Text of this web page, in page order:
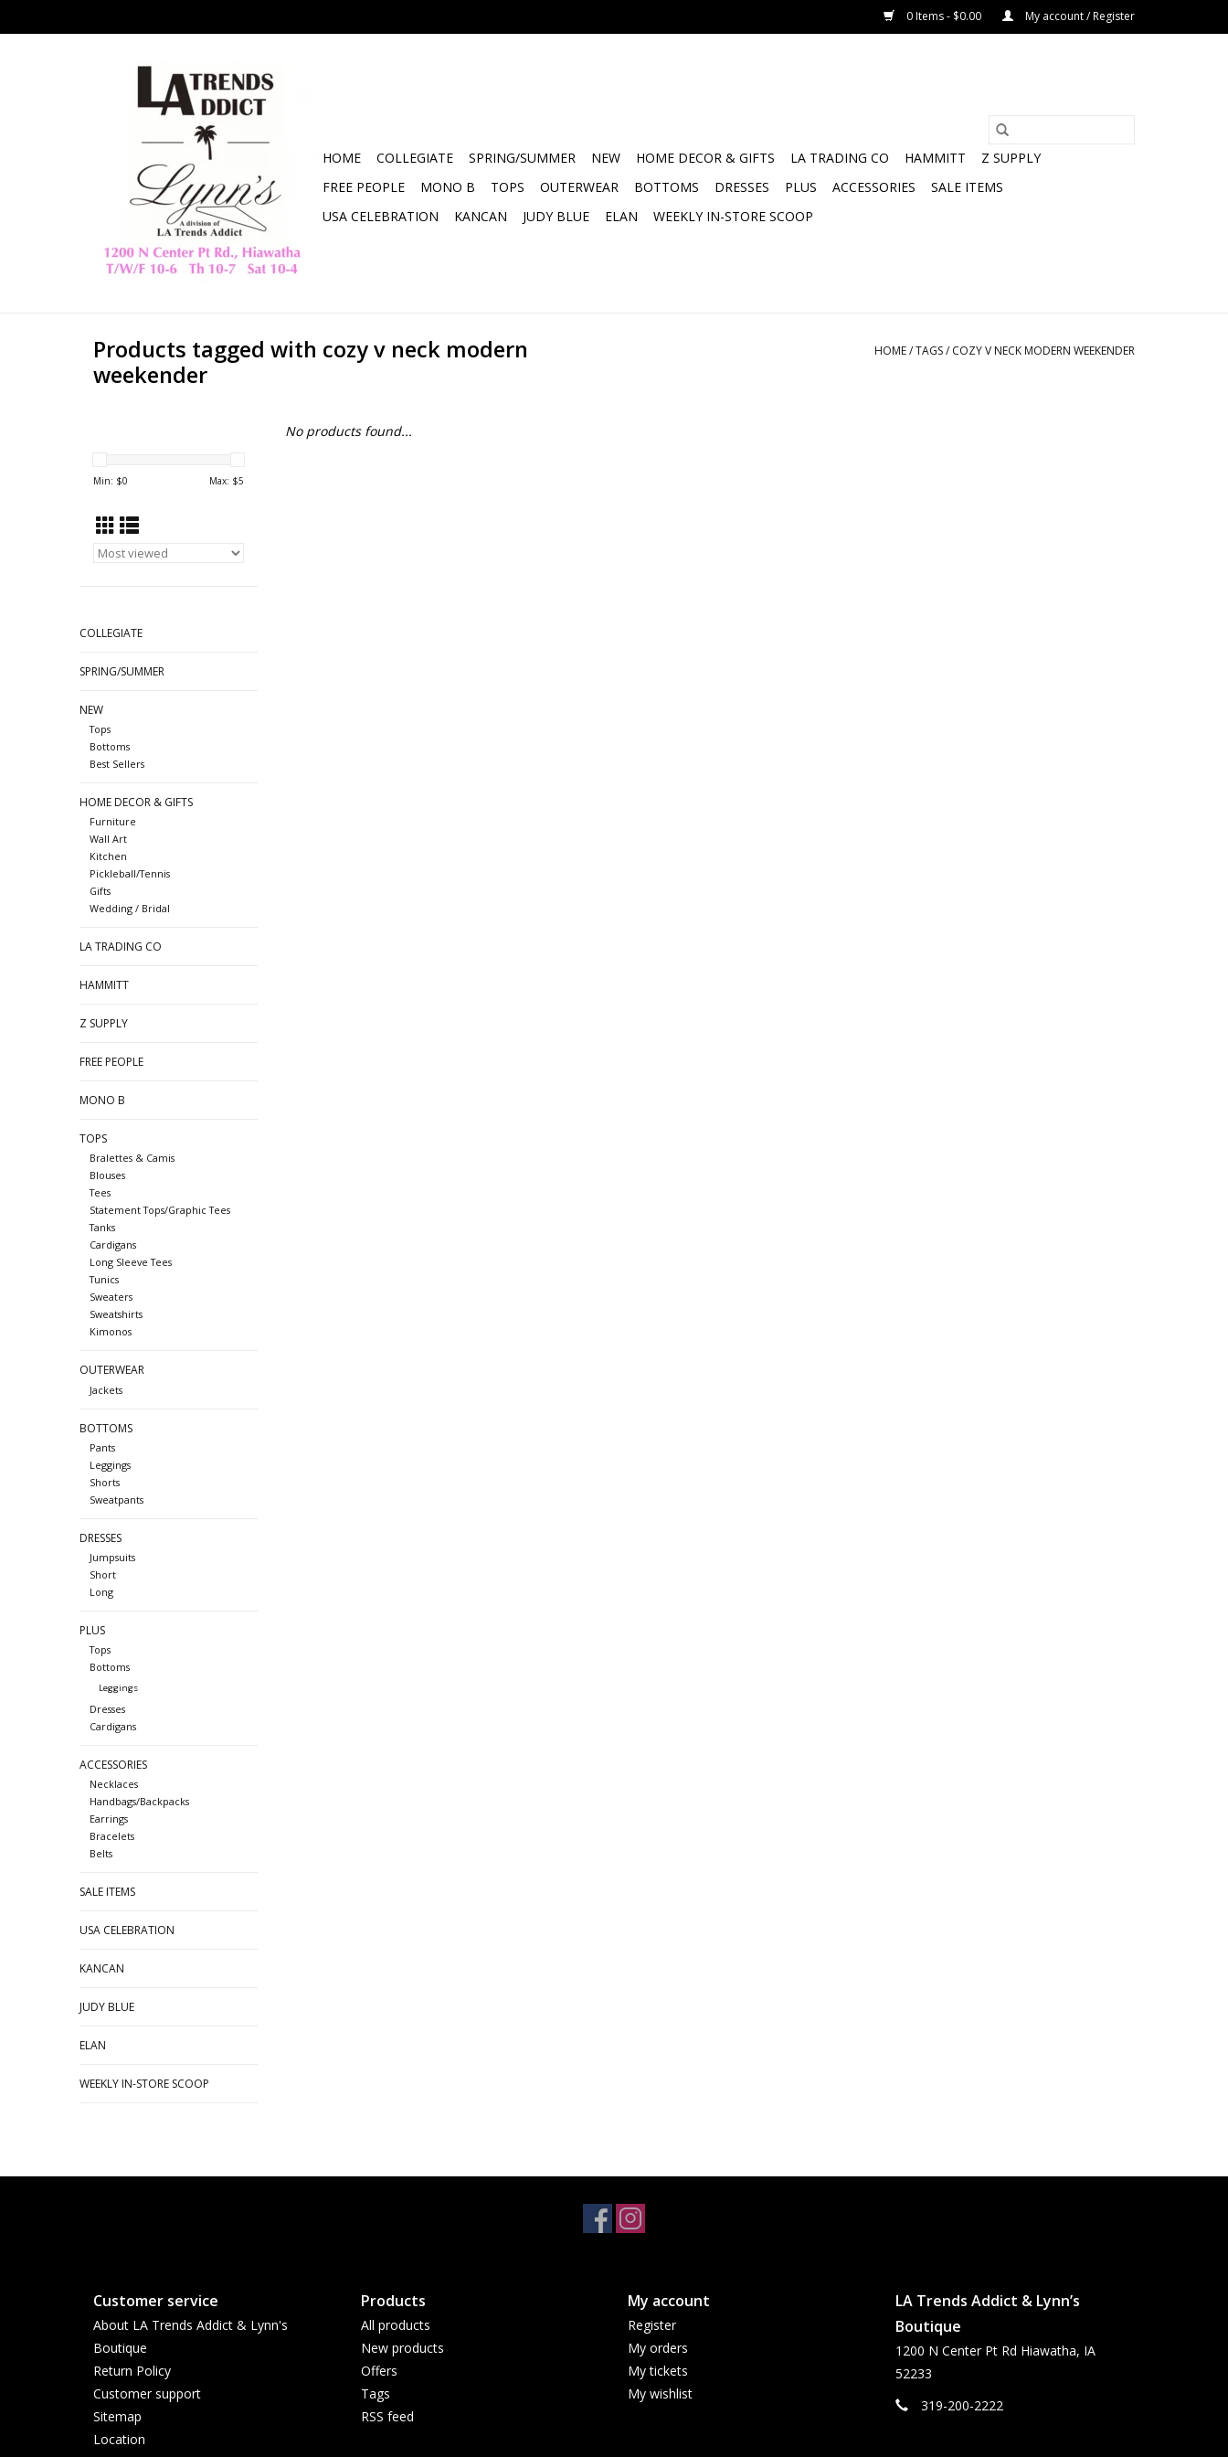
0 Items - $0.00 My account / Register
HOME COLLEGIATE SPRING/SUMMER NEW HOME DECOR & GIFTS LA TRADING CO HAMMITT
Z SUPPLY
FREE PEOPLE
MONO B TOPS OUTERWEAR BOTTOMS DRESSES PLUS ACCESSORIES
SALE ITEMS
USA CELEBRATION
KANCAN JUDY BLUE ELAN WEEKLY IN-STORE SCOOP
Products tagged with cozy v neck modern
weekender
HOME/TAGS/ COZY V NECK MODERN WEEKENDER
Min: $0 Max: $5
COLLEGIATE
SPRING/SUMMER
NEW
Tops
Bottoms
Best Sellers
HOME DECOR & GIFTS
Furniture
Wall Art
Kitchen
Pickleball/Tennis
Gifts
Wedding / Bridal
LA TRADING CO
HAMMITT
Z SUPPLY
FREE PEOPLE
MONO B
TOPS
Bralettes & Camis
Blouses
Tees
Statement Tops/Graphic Tees
Tanks
Cardigans
Long Sleeve Tees
Tunics
Sweaters
Sweatshirts
Kimonos
OUTERWEAR
Jackets
BOTTOMS
Pants
Leggings
Shorts
Sweatpants
DRESSES
Jumpsuits
Short
Long
PLUS
Tops
Bottoms
Leggings
Dresses
Cardigans
ACCESSORIES
Necklaces
Handbags/Backpacks
Earrings
Bracelets
Belts
SALE ITEMS
USA CELEBRATION
KANCAN
JUDY BLUE
ELAN
WEEKLY IN-STORE SCOOP
No products found...
Customer service
About LA Trends Addict & Lynn's
Boutique
Return Policy
Customer support
Sitemap
Location
Products
All products
New products
Offers
Tags
RSS feed
My account
Register
My orders
My tickets
My wishlist
LA Trends Addict & Lynn’s
Boutique
1200 N Center Pt Rd Hiawatha, IA
52233
319-200-2222